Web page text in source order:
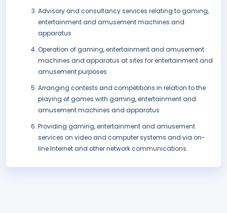
Advisory and consultancy services relating to gaming,
entertainment and amusement machines and
apparatus
Operation of gaming, entertainment and amusement
machines and apparatus at sites for entertainment and
amusement purposes
Arranging contests and competitions in relation to the
playing of games with gaming, entertainment and
amusement machines and apparatus
Providing gaming, entertainment and amusement
services on video and computer systems and via on-
line Internet and other network communications.